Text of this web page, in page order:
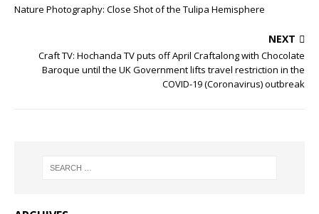
Nature Photography: Close Shot of the Tulipa Hemisphere
NEXT
Craft TV: Hochanda TV puts off April Craftalong with Chocolate
Baroque until the UK Government lifts travel restriction in the
COVID-19 (Coronavirus) outbreak